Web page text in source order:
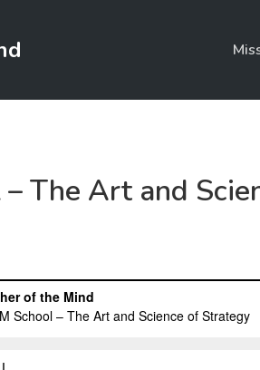
The Art and